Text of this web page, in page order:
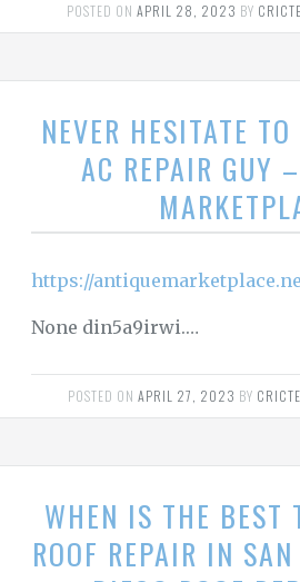
POSTED ON APRIL 28, 2023 BY
NEVER HESITATE
AC REPAIR GUY
https://
None din5a9irwi.…
POSTED ON APRIL 27, 2023 BY
WHEN IS THE BEST
ROOF REPAIR IN